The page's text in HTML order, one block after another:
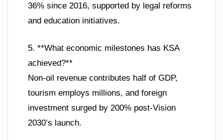
36% since 2016, supported by legal reforms
and education initiatives.
5. **What economic milestones has KSA
achieved?**
Non-oil revenue contributes half of GDP,
tourism employs millions, and foreign
investment surged by 200% post-Vision
2030’s launch.